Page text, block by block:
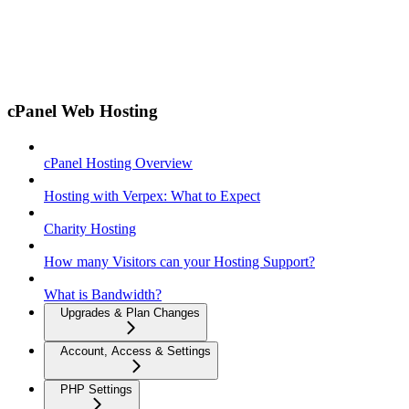
cPanel Web Hosting
cPanel Hosting Overview
Hosting with Verpex: What to Expect
Charity Hosting
How many Visitors can your Hosting Support?
What is Bandwidth?
Upgrades & Plan Changes
Account, Access & Settings
PHP Settings